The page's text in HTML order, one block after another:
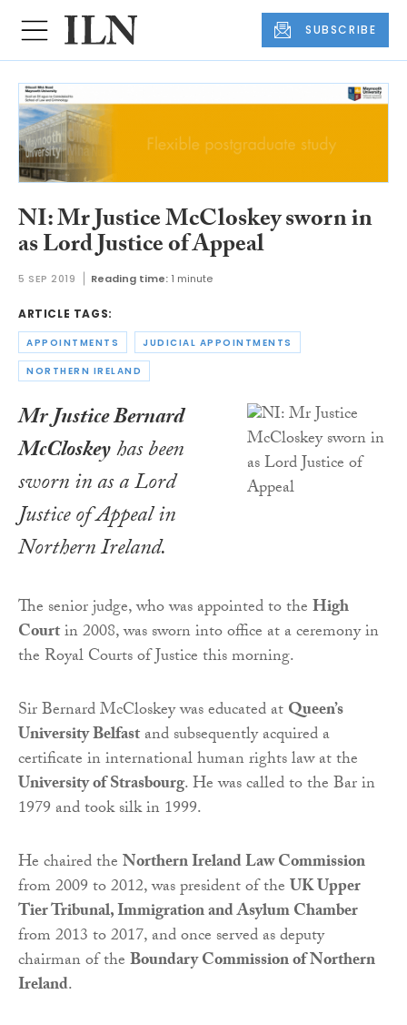
SUBSCRIBE
NI: Mr Justice McCloskey sworn in
as Lord Justice of Appeal
5 SEP 2019 Reading time: 1 minute
ARTICLE TAGS:
APPOINTMENTS JUDICIAL APPOINTMENTS
NORTHERN IRELAND
Mr Justice Bernard
McCloskeyhas been
sworn in as a Lord
Justice of Appeal in
Northern Ireland.
The senior judge, who was appointed to theHigh
Courtin 2008, was sworn into office at a ceremony in
the Royal Courts of Justice this morning.
Sir Bernard McCloskey was educated atQueen’s
University Belfastand subsequently acquired a
certificate in international human rights law at the
University of Strasbourg. He was called to the Bar in
1979 and took silk in 1999.
He chaired theNorthern Ireland Law Commission
from 2009 to 2012, was president of theUK Upper
Tier Tribunal, Immigration and Asylum Chamber
from 2013 to 2017, and once served as deputy
chairman of theBoundary Commission of Northern
Ireland.